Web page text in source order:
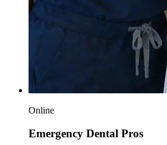
Online
Emergency Dental Pros